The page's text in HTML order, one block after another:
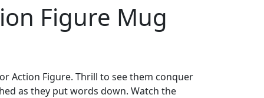
Figure Mug
Action Figure. Thrill to see them conquer
as they put words down. Watch the